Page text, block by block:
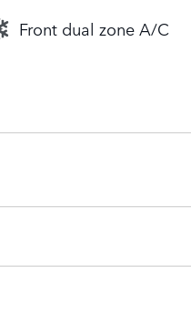
Front dual zone A/C